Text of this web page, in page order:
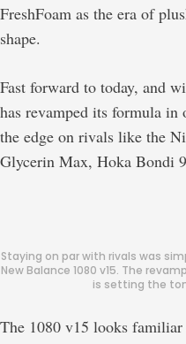
FreshFoam as the era of
shape.
Fast forward to today, and
has revamped its formula in
the edge on rivals like the
Glycerin Max, Hoka Bondi
Staying on par with rivals was
New Balance 1080 v15. The
is setting the
The 1080 v15 looks familiar